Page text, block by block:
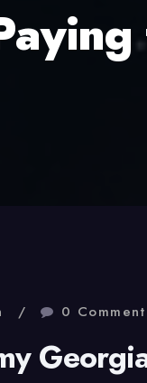
0 Comment